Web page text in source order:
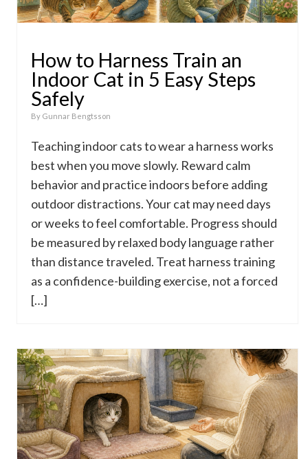
How to Harness Train an
Indoor Cat in 5 Easy Steps
Safely
By Gunnar Bengtsson
Teaching indoor cats to wear a harness works
best when you move slowly. Reward calm
behavior and practice indoors before adding
outdoor distractions. Your cat may need days
or weeks to feel comfortable. Progress should
be measured by relaxed body language rather
than distance traveled. Treat harness training
as a confidence-building exercise, not a forced
[…]